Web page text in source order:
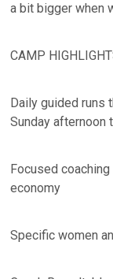
a bit bigger when
CAMP
Daily guided runs
Sunday afternoon
Focused
economy
Specific women